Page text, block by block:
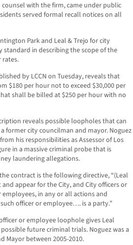
counsel with the firm, came under public
served formal recall notices on all
Park and Leal & Trejo for city
in describing the scope of the
rates.
by LCCN on Tuesday, reveals that
$180 per hour not to exceed $30,000 per
shall be billed at $250 per hour with no
reveals possible loopholes that can
former city councilman and mayor. Noguez
his responsibilities as Assessor of Los
in a massive criminal probe that is
laundering allegations.
contract is the following directive, “(Leal
appear for the City, and City officers or
in any or all actions and
officer or employee…. is a party.”
or employee loophole gives Leal
future criminal trials. Noguez was a
Mayor between 2005-2010.